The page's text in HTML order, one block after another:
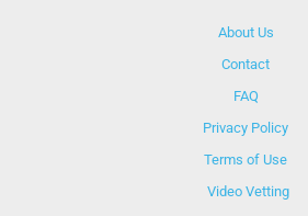
About Us
Contact
FAQ
Privacy Policy
Terms of Use
Video Vetting